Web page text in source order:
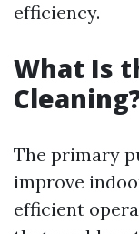
efficiency.
What Is
The primary
improve
efficient